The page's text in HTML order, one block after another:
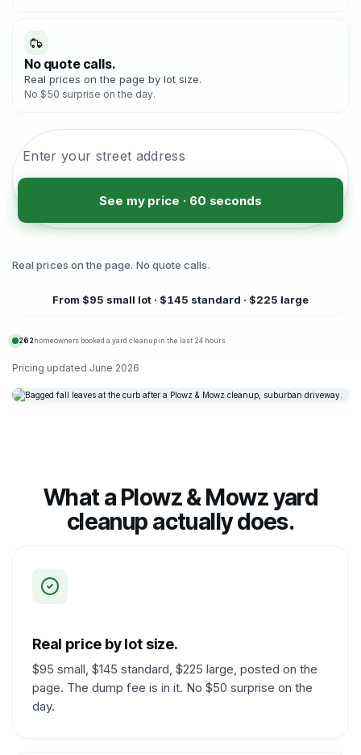
No quote calls.
Real prices on the page by lot size.
No $50 surprise on the day.
See my price · 60 seconds
Real prices on the page. No quote calls.
From $95 small lot · $145 standard · $225 large
262 homeowners booked a yard cleanup in the last 24 hours
Pricing updated June 2026
What a Plowz & Mowz yard
cleanup actually does.
Real price by lot size.
$95 small, $145 standard, $225 large, posted on the
page. The dump fee is in it. No $50 surprise on the
day.